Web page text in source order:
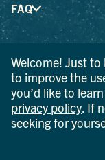
FAQ
® I LOVE NEW
mark of the New
Development;
© 2026 Ulster
AI IS POWERED
Welcome! Just to
to improve the
you’d like to
privacy policy . If
seeking for